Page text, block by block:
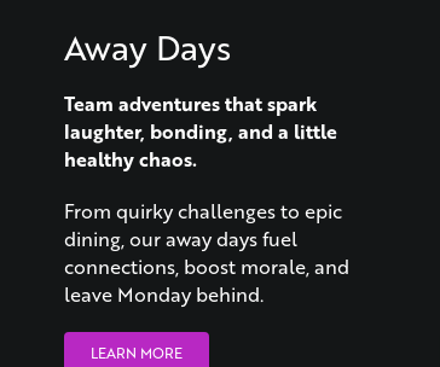
Away Days
Team adventures that spark
laughter, bonding, and a little
healthy chaos.
From quirky challenges to epic
dining, our away days fuel
connections, boost morale, and
leave Monday behind.
LEARN MORE